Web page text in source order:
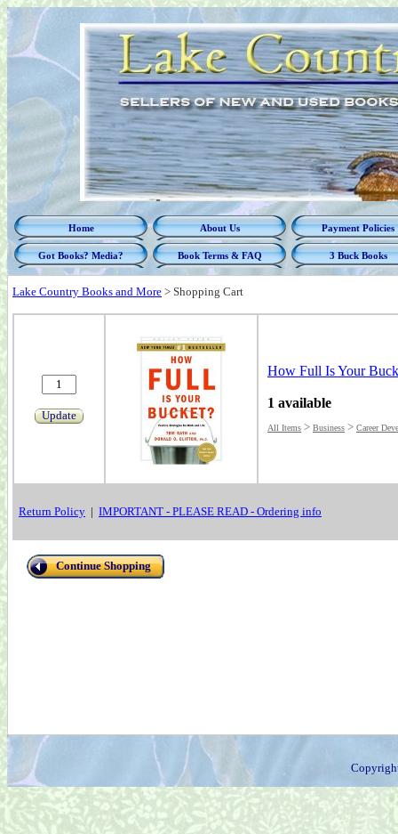
Home About Us Payment Policies
Got Books? Media? Book Terms & FAQ 3 Buck Books
Lake Country Books and More > Shopping Cart
Update
How Full Is Your
1 available
All Items > Business > Career
Return Policy | IMPORTANT - PLEASE READ - Ordering info
Continue Shopping